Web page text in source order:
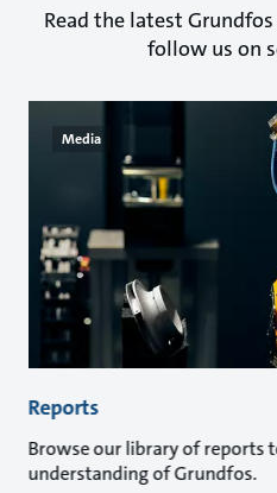
Read the latest
follow us on
Media
Reports
Browse our library of reports
understanding of Grundfos.